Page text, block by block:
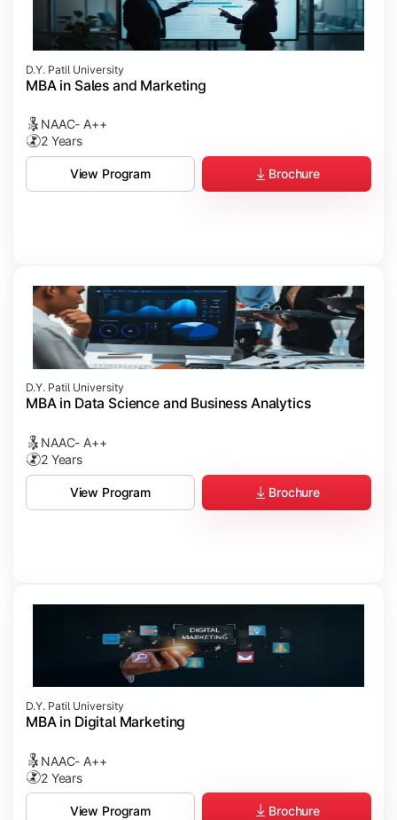
D.Y. Patil University
MBA in Sales and Marketing
NAAC- A++
2 Years
View Program Brochure
D.Y. Patil University
MBA in Data Science and Business Analytics
NAAC- A++
2 Years
View Program Brochure
D.Y. Patil University
MBA in Digital Marketing
NAAC- A++
2 Years
View Program Brochure